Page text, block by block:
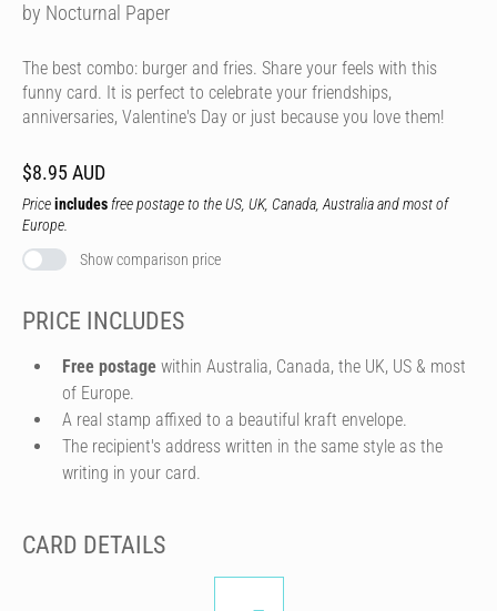
by Nocturnal Paper
The best combo: burger and fries. Share your feels with this
funny card. It is perfect to celebrate your friendships,
anniversaries, Valentine's Day or just because you love them!
$8.95 AUD
Priceincludes free postage to the US, UK, Canada, Australia and most of
Europe.
Show comparison price
PRICE INCLUDES
Free postage within Australia, Canada, the UK, US & most
of Europe.
A real stamp affixed to a beautiful kraft envelope.
The recipient's address written in the same style as the
writing in your card.
CARD DETAILS